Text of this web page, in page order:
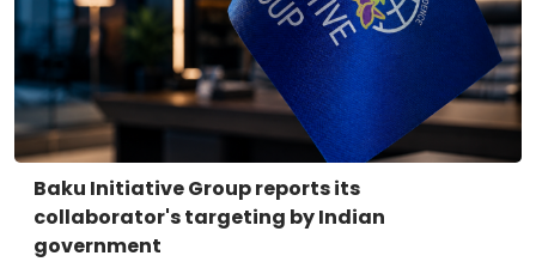
Baku Initiative Group reports its
collaborator's targeting by Indian
government